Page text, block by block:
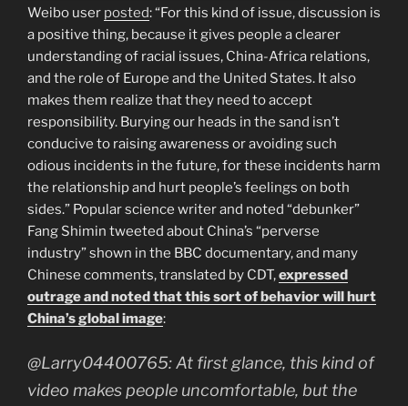
Weibo user posted: “For this kind of issue, discussion is
a positive thing, because it gives people a clearer
understanding of racial issues, China-Africa relations,
and the role of Europe and the United States. It also
makes them realize that they need to accept
responsibility. Burying our heads in the sand isn’t
conducive to raising awareness or avoiding such
odious incidents in the future, for these incidents harm
the relationship and hurt people’s feelings on both
sides.” Popular science writer and noted “debunker”
Fang Shimin tweeted about China’s “perverse
industry” shown in the BBC documentary, and many
Chinese comments, translated by CDT,expressed
outrage and noted that this sort of behavior will hurt
China’s global image:
@Larry04400765: At first glance, this kind of
video makes people uncomfortable, but the